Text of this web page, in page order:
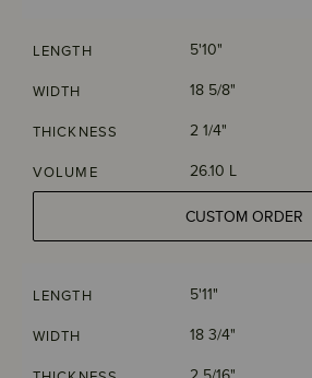
LENGTH 5'10"
WIDTH 18 5/8"
THICKNESS 2 1/4"
VOLUME 26.10 L
CUSTOM ORDER
LENGTH 5'11"
WIDTH 18 3/4"